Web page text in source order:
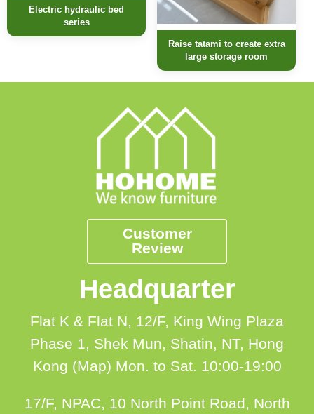
Electric hydraulic bed
series
Raise tatami to create extra
large storage room
Customer
Review
Headquarter
Flat K & Flat N, 12/F, King Wing Plaza
Phase 1, Shek Mun, Shatin, NT, Hong
Kong (Map) Mon. to Sat. 10:00-19:00
17/F, NPAC, 10 North Point Road, North